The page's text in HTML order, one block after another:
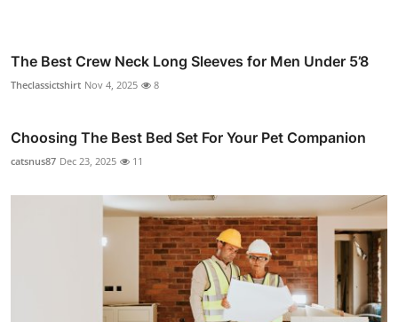
The Best Crew Neck Long Sleeves for Men Under 5’8
Theclassictshirt Nov 4, 2025 8
Choosing The Best Bed Set For Your Pet Companion
catsnus87 Dec 23, 2025 11